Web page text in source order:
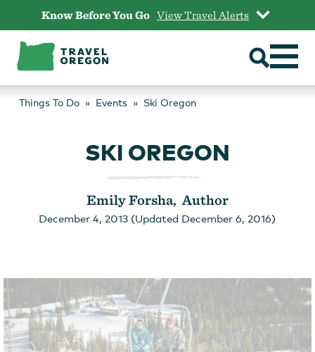
content
Know Before You Go View Travel Alerts
Things To Do Events Ski Oregon
SKI OREGON
Emily Forsha, Author
December 4, 2013 (Updated December 6, 2016)